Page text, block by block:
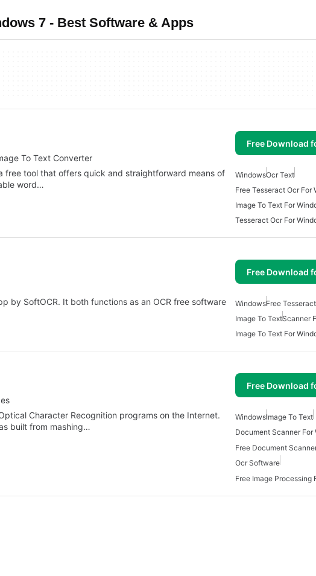
7 - Best Software & Apps
To Text Converter
Free Download
free tool that offers quick and straightforward means of
word…
WindowsOcr Text
Free Tesseract Ocr For
Image To Text For
Tesseract Ocr For
Free Download
by SoftOCR. It both functions as an OCR free software
WindowsFree
Image To TextScanner
Image To Text For
Free Download
Character Recognition programs on the Internet.
built from mashing…
WindowsImage To Text
Document Scanner For
Free Document
Ocr Software
Free Image Processing